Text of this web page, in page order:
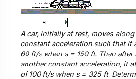
A car, initially at rest, moves
constant acceleration such that it
60 ft/s when s= 150 ft. Then after
anotherconstant acceleration, it
of 100 ft/s when s= 325 ft.